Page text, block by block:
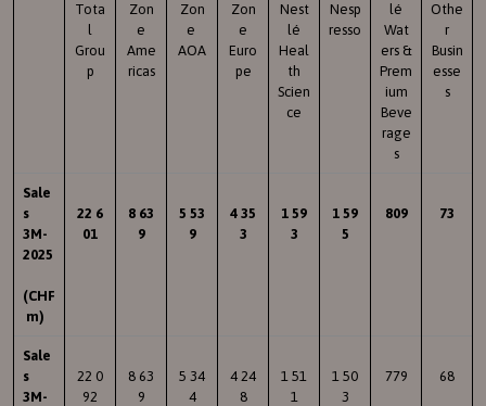
Tota
l
Grou
p
Zon
e
Ame
ricas
Zon
e
AOA
Zon
e
Euro
pe
Nest
lé
Heal
th
Scien
ce
Nesp
resso
lé
Wat
ers &
Prem
ium
Beve
rage
s
Othe
r
Busin
esse
s
Sale
s
3M-
2025
(CHF
m)
22 6
01
8 63
9
5 53
9
4 35
3
1 59
3
1 59
5
809 73
Sale
s
3M-
22 0
92
8 63
9
5 34
4
4 24
8
1 51
1
1 50
3
779 68